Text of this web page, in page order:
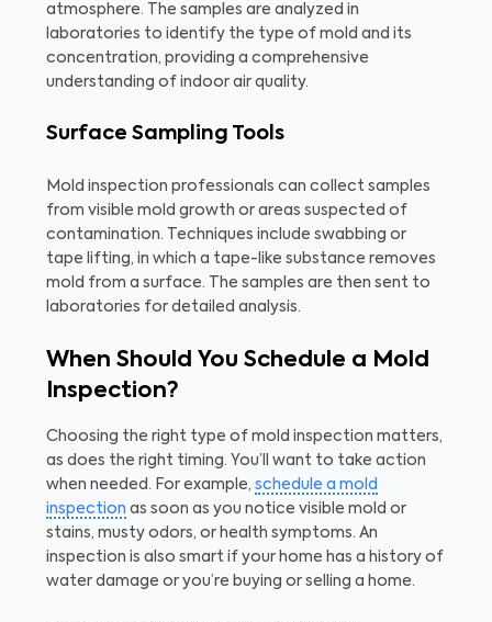
atmosphere. The samples are analyzed in
laboratories to identify the type of mold and its
concentration, providing a comprehensive
understanding of indoor air quality.
Surface Sampling Tools
Mold inspection professionals can collect samples
from visible mold growth or areas suspected of
contamination. Techniques include swabbing or
tape lifting, in which a tape-like substance removes
mold from a surface. The samples are then sent to
laboratories for detailed analysis.
When Should You Schedule a Mold
Inspection?
Choosing the right type of mold inspection matters,
as does the right timing. You’ll want to take action
when needed. For example, schedule a mold
inspection as soon as you notice visible mold or
stains, musty odors, or health symptoms. An
inspection is also smart if your home has a history of
water damage or you’re buying or selling a home.